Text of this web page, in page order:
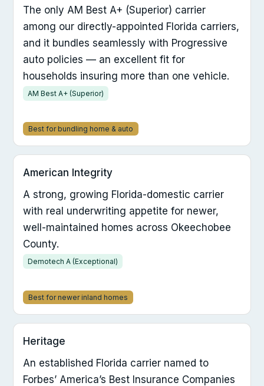
The only AM Best A+ (Superior) carrier
among our directly-appointed Florida carriers,
and it bundles seamlessly with Progressive
auto policies — an excellent fit for
households insuring more than one vehicle.
AM Best A+ (Superior)
Best for bundling home & auto
American Integrity
A strong, growing Florida-domestic carrier
with real underwriting appetite for newer,
well-maintained homes across Okeechobee
County.
Demotech A (Exceptional)
Best for newer inland homes
Heritage
An established Florida carrier named to
Forbes’ America’s Best Insurance Companies